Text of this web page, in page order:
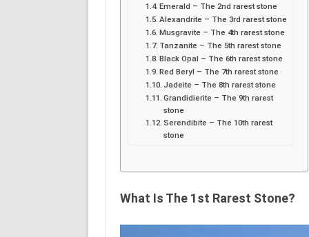
Emerald – The 2nd rarest stone
Alexandrite – The 3rd rarest stone
Musgravite – The 4th rarest stone
Tanzanite – The 5th rarest stone
Black Opal – The 6th rarest stone
Red Beryl – The 7th rarest stone
Jadeite – The 8th rarest stone
Grandidierite – The 9th rarest
stone
Serendibite – The 10th rarest
stone
What Is The 1st Rarest Stone?